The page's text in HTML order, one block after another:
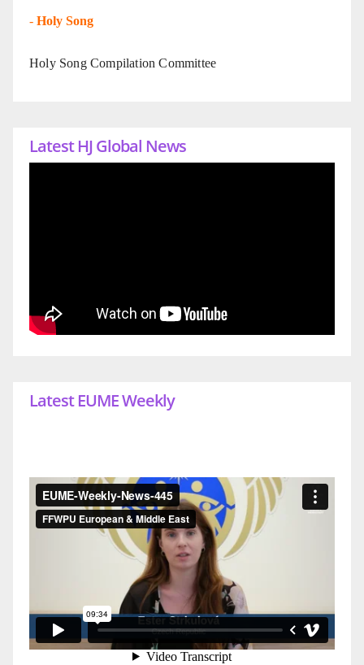
- Holy Song
Holy Song Compilation Committee
Latest HJ Global News
Latest EUME Weekly